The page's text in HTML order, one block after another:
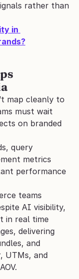
rather than
in
map cleanly to
must wait
on branded
query
metrics
performance
teams
AI visibility,
in real time
delivering
and
UTMs, and